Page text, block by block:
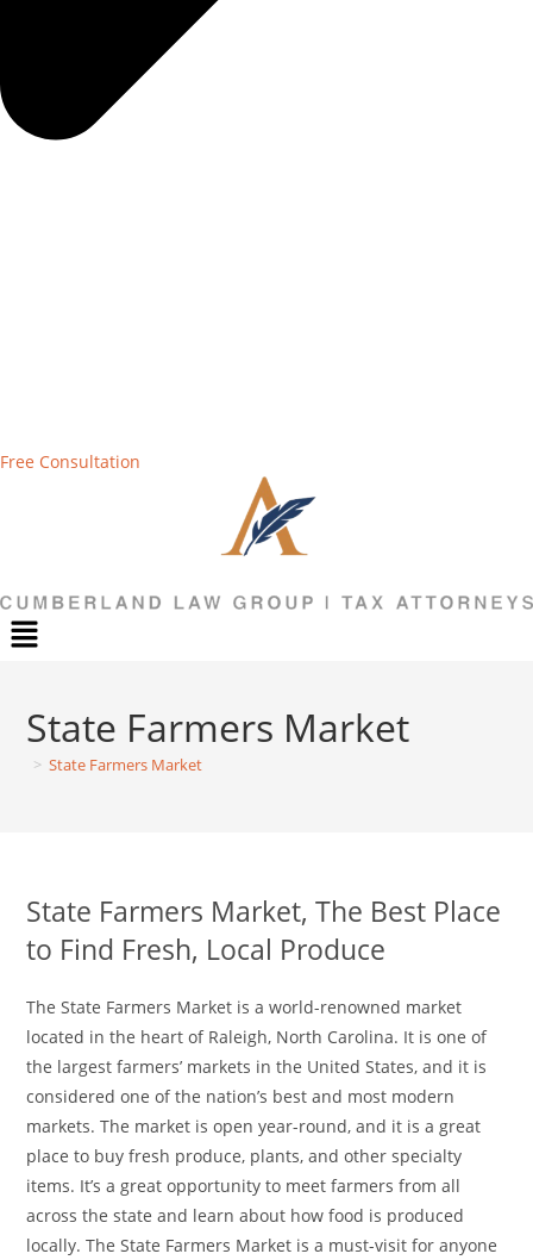
Free Consultation
Menu
State Farmers Market
> State Farmers Market
State Farmers Market, The Best Place
to Find Fresh, Local Produce
The State Farmers Market is a world-renowned market
located in the heart of Raleigh, North Carolina. It is one of
the largest farmers’ markets in the United States, and it is
considered one of the nation’s best and most modern
markets. The market is open year-round, and it is a great
place to buy fresh produce, plants, and other specialty
items. It’s a great opportunity to meet farmers from all
across the state and learn about how food is produced
locally. The State Farmers Market is a must-visit for anyone